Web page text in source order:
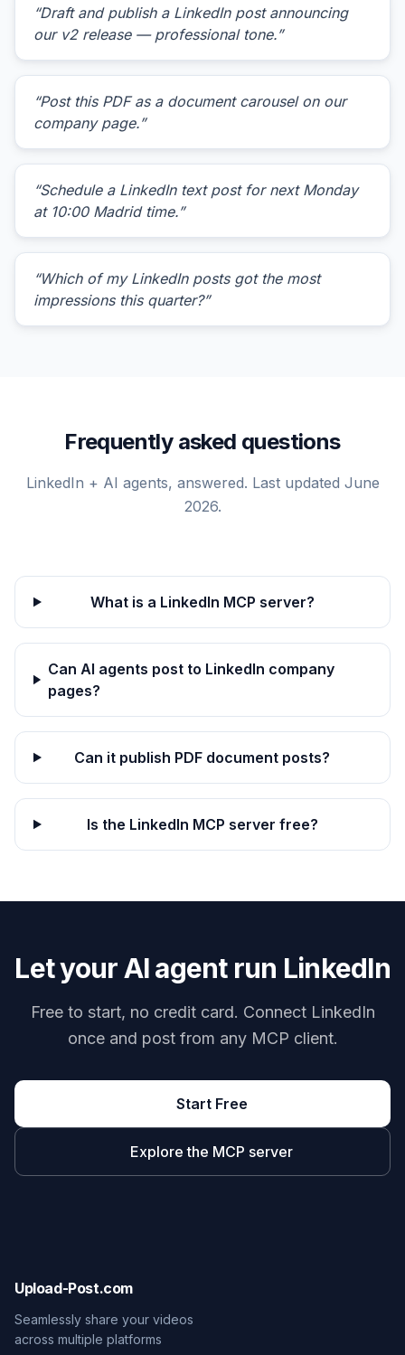
“Draft and publish a LinkedIn post announcing
our v2 release — professional tone.”
“Post this PDF as a document carousel on our
company page.”
“Schedule a LinkedIn text post for next Monday
at 10:00 Madrid time.”
“Which of my LinkedIn posts got the most
impressions this quarter?”
Frequently asked questions
LinkedIn + AI agents, answered. Last updated June
2026.
What is a LinkedIn MCP server?
Can AI agents post to LinkedIn company
pages?
Can it publish PDF document posts?
Is the LinkedIn MCP server free?
Let your AI agent run LinkedIn
Free to start, no credit card. Connect LinkedIn
once and post from any MCP client.
Start Free
Explore the MCP server
Upload-Post.com
Seamlessly share your videos
across multiple platforms